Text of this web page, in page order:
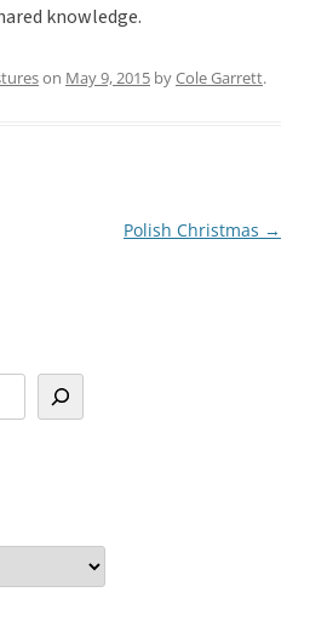
knowledge.
on May 9, 2015 byCole Garrett.
Polish Christmas →